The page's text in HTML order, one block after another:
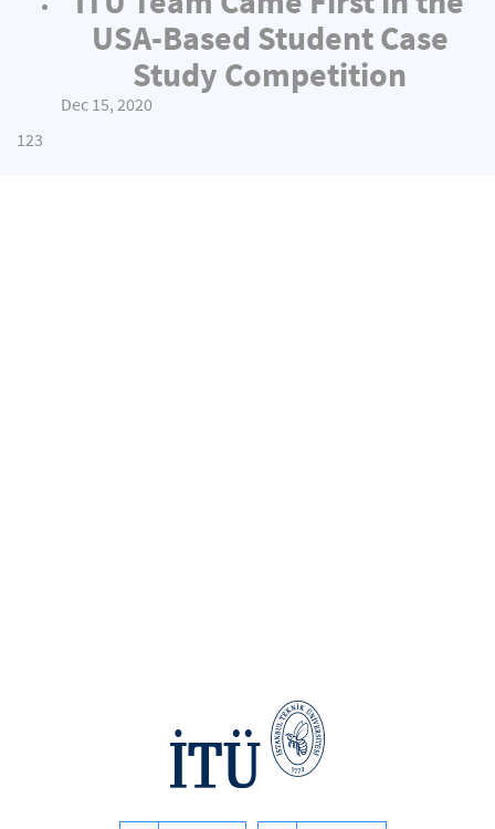
USA-Based Student Case
Study Competition
Dec 15, 2020
123